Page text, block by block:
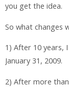
you get the idea.
So what changes
1) After 10 years,
January 31, 2009.
2) After more